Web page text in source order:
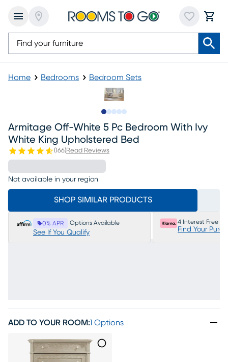
Home Bedrooms Bedroom Sets
Armitage Off-White 5 Pc Bedroom With Ivy
White King Upholstered Bed
(166)Read Reviews
Not available in your region
SHOP SIMILAR PRODUCTS
0% APR Options Available
See If You Qualify
4 Interest Free
Find Your
ADD TO YOUR ROOM:1 Options